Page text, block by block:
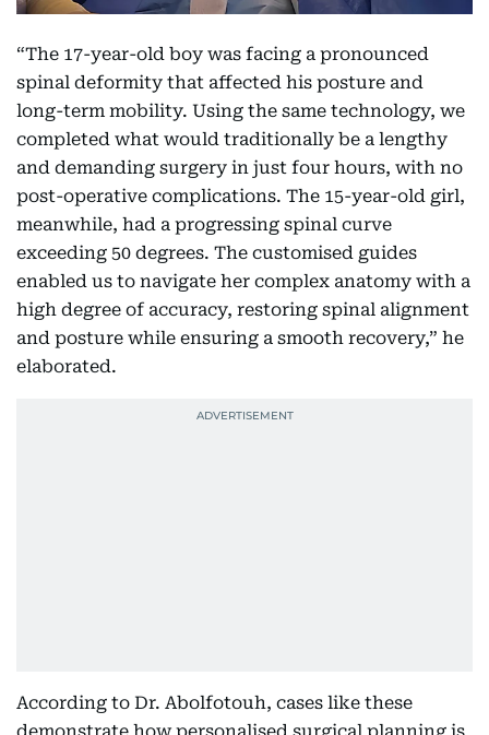
“The 17-year-old boy was facing a pronounced
spinal deformity that affected his posture and
long-term mobility. Using the same technology, we
completed what would traditionally be a lengthy
and demanding surgery in just four hours, with no
post-operative complications. The 15-year-old girl,
meanwhile, had a progressing spinal curve
exceeding 50 degrees. The customised guides
enabled us to navigate her complex anatomy with a
high degree of accuracy, restoring spinal alignment
and posture while ensuring a smooth recovery,” he
elaborated.
According to Dr. Abolfotouh, cases like these
demonstrate how personalised surgical planning is